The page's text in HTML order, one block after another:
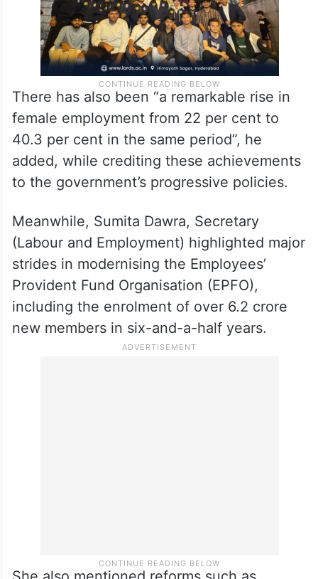
There has also been “a remarkable rise in
female employment from 22 per cent to
40.3 per cent in the same period”, he
added, while crediting these achievements
to the government’s progressive policies.
Meanwhile, Sumita Dawra, Secretary
(Labour and Employment) highlighted major
strides in modernising the Employees’
Provident Fund Organisation (EPFO),
including the enrolment of over 6.2 crore
new members in six-and-a-half years.